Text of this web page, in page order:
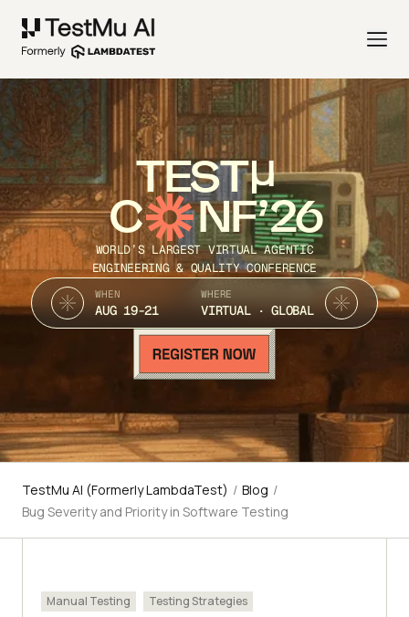
TEST
C NF’26
WORLD’S LARGEST VIRTUAL AGENTIC
ENGINEERING & QUALITY CONFERENCE
WHEN
AUG 19-21
WHERE
VIRTUAL · GLOBAL
TestMu AI (Formerly LambdaTest) / Blog /
Bug Severity and Priority in Software Testing
Manual Testing Testing Strategies